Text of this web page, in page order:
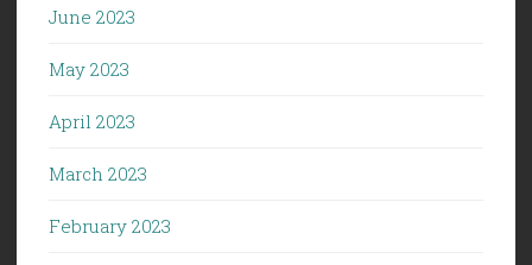
June 2023
May 2023
April 2023
March 2023
February 2023